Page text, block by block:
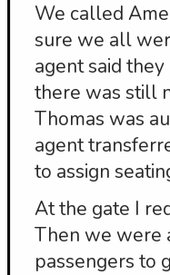
We called
sure we all
agent said
there was still
Thomas was
agent
to assign
At the gate I
Then we were
passengers to